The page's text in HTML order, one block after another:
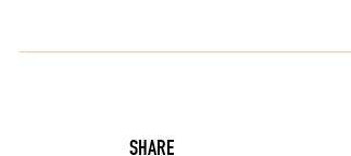
SHARE